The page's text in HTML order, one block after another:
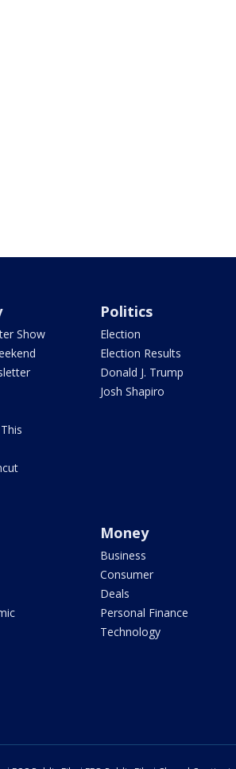
Show
Politics
Election
Election Results
Donald J. Trump
Josh Shapiro
Money
Business
Consumer
Deals
Personal Finance
Technology